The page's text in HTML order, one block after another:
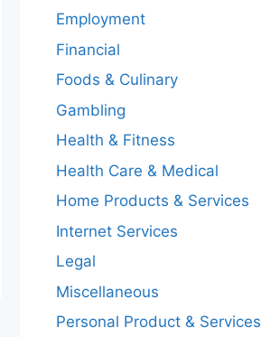
Employment
Financial
Foods & Culinary
Gambling
Health & Fitness
Health Care & Medical
Home Products & Services
Internet Services
Legal
Miscellaneous
Personal Product & Services